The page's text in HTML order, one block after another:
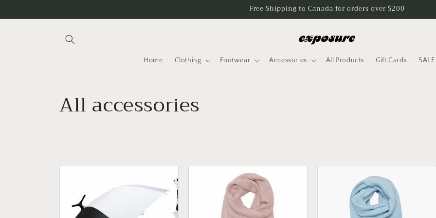
Free Shipping to Canada for orders over $200
Home Clothing Footwear Accessories All Products Gift Cards SALE
C
All accessories